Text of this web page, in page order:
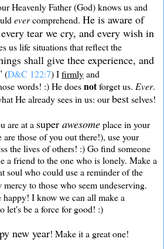
Heavenly Father (God) knows us and
evercomprehend. He is aware of
tear we cry, and every wish in
us life situations that reflect the
shall give thee experience, and
(D&C 122:7) Ifirmlyand
words! :) He doesnotforget us. Ever.
He already sees in us: ourbestselves!
are at a super awesomeplace in your
those of you out there!), use your
the lives of others! :) Go find someone
a friend to the one who is lonely. Make a
soul who could use a reminder of the
to those who seem undeserving.
happy! I know we can all make a
let's be a force for good! :)
new year! Make it a great one!